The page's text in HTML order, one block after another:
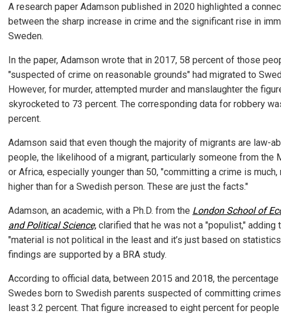
A research paper Adamson published in 2020 highlighted a
between the sharp increase in crime and the significant rise in
Sweden.
In the paper, Adamson wrote that in 2017, 58 percent of those
"suspected of crime on reasonable grounds" had migrated to
However, for murder, attempted murder and manslaughter the
skyrocketed to 73 percent. The corresponding data for robbery
percent.
Adamson said that even though the majority of migrants are law-
people, the likelihood of a migrant, particularly someone from the
or Africa, especially younger than 50, "committing a crime is much,
higher than for a Swedish person. These are just the facts."
Adamson, an academic, with a Ph.D. from the London School of
and Political Science, clarified that he was not a "populist," adding
"material is not political in the least and it’s just based on
findings are supported by a BRA study.
According to official data, between 2015 and 2018, the
Swedes born to Swedish parents suspected of committing
least 3.2 percent. That figure increased to eight percent for people